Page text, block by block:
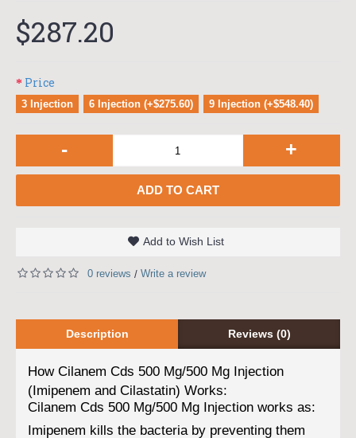
$287.20
Price
3 Injection 6 Injection (+$275.60) 9 Injection (+$548.40)
- +
ADD TO CART
Add to Wish List
0 reviews / Write a review
Description Reviews (0)
How Cilanem Cds 500 Mg/500 Mg Injection
(Imipenem and Cilastatin) Works:
Cilanem Cds 500 Mg/500 Mg Injection works as:
Imipenem kills the bacteria by preventing them